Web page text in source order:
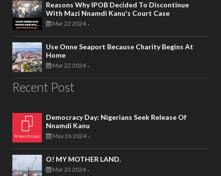
Reasons Why IPOB Decided To Discontinue
With Mazi Nnamdi Kanu's Court Case
Mar 22 2024 -
Use Onne Seaport Because Charity Begins At
Home
Mar 22 2024 -
Recent Post
Democracy Day: Nigerians Seek Release Of
Nnamdi Kanu
May 26 2024 -
O! MY MOTHER LAND.
Mar 23 2024 -